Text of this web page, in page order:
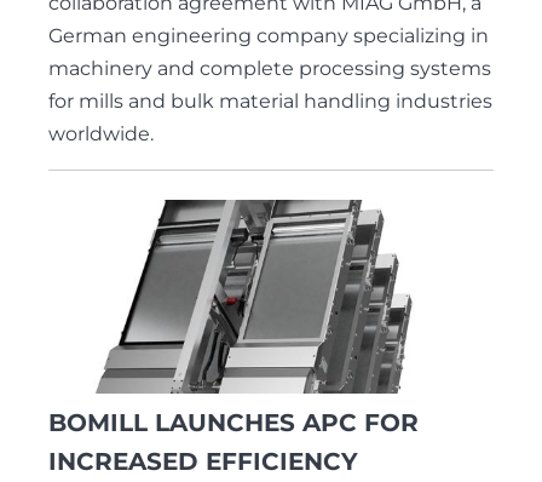
German engineering company specializing in
machinery and complete processing systems
for mills and bulk material handling industries
worldwide.
BOMILL LAUNCHES APC FOR
INCREASED EFFICIENCY